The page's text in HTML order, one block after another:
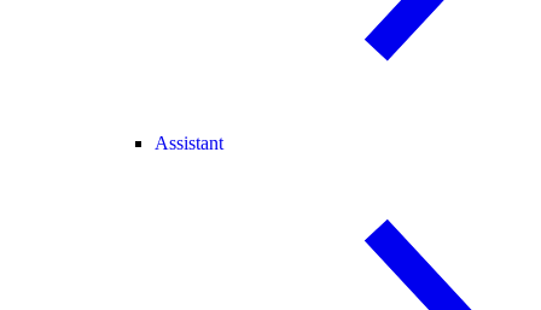
Assistant